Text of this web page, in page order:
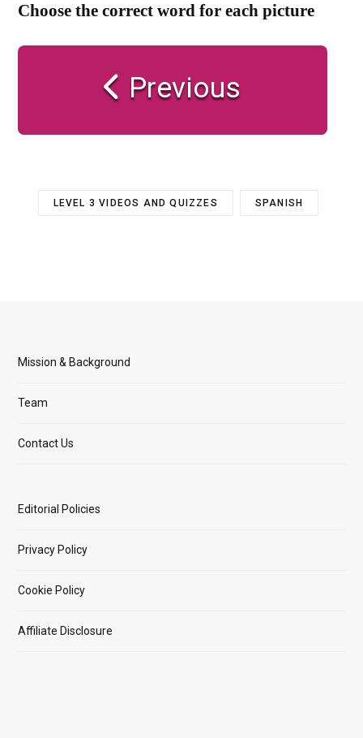
Choose the correct word for each picture
Previous
LEVEL 3 VIDEOS AND QUIZZES SPANISH
Mission & Background
Team
Contact Us
Editorial Policies
Privacy Policy
Cookie Policy
Affiliate Disclosure